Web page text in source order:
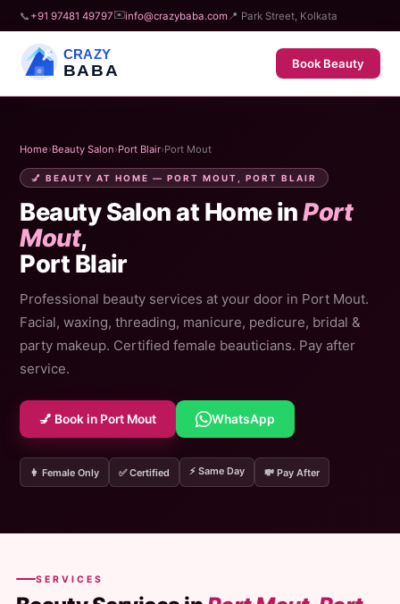
📞 +91 97481 49797✉️info@crazybaba.com 📍 Park Street, Kolkata
CRAZY
BABA Book Beauty
Home›Beauty Salon›Port Blair›Port Mout
💅 BEAUTY AT HOME — PORT MOUT, PORT BLAIR
Beauty Salon at Home inPort
Mout,
Port Blair
Professional beauty services at your door in Port Mout.
Facial, waxing, threading, manicure, pedicure, bridal &
party makeup. Certified female beauticians. Pay after
service.
💅 Book in Port Mout WhatsApp
👩 Female Only ✅ Certified ⚡ Same Day 💸 Pay After
SERVICES